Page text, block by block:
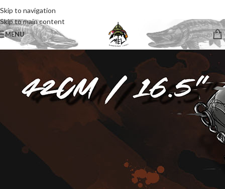
Skip to navigation
Skip to main content
MENU